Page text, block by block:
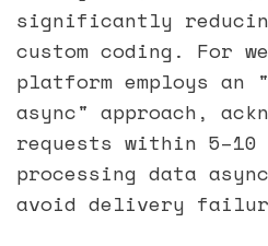
significantly
custom coding. For
platform employs an
async" approach,
requests within 5–10
processing data
avoid delivery